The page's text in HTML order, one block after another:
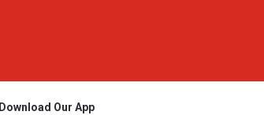
Download Our App